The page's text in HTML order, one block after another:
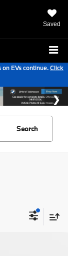
Saved
EVs continue.Click
Search